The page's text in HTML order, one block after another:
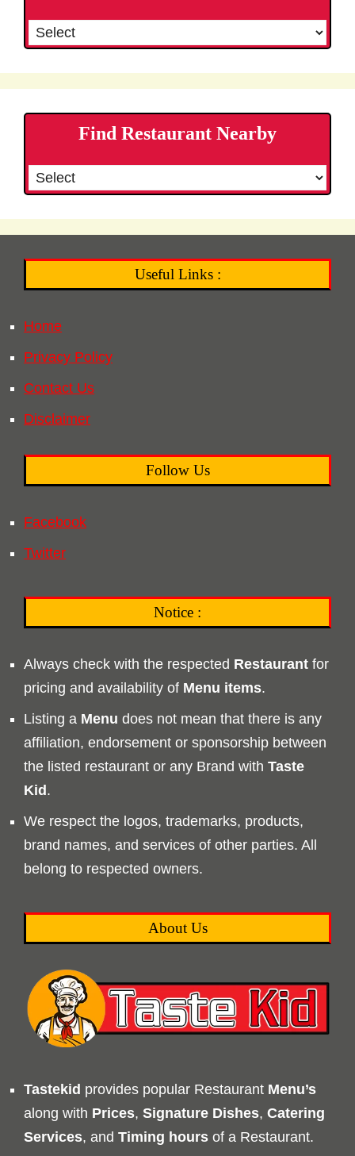
Find Restaurant Nearby
Useful Links :
Home
Privacy Policy
Contact Us
Disclaimer
Follow Us
Facebook
Twitter
Notice :
Always check with the respected Restaurant for
pricing and availability of Menu items.
Listing a Menu does not mean that there is any
affiliation, endorsement or sponsorship between
the listed restaurant or any Brand with Taste
Kid.
We respect the logos, trademarks, products,
brand names, and services of other parties. All
belong to respected owners.
About Us
Tastekid provides popular Restaurant Menu’s
along with Prices, Signature Dishes, Catering
Services, and Timing hours of a Restaurant.